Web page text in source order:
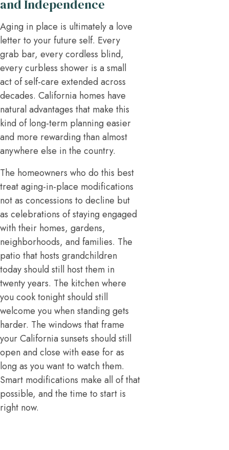
and Independence
Aging in place is ultimately a love
letter to your future self. Every
grab bar, every cordless blind,
every curbless shower is a small
act of self-care extended across
decades. California homes have
natural advantages that make this
kind of long-term planning easier
and more rewarding than almost
anywhere else in the country.
The homeowners who do this best
treat aging-in-place modifications
not as concessions to decline but
as celebrations of staying engaged
with their homes, gardens,
neighborhoods, and families. The
patio that hosts grandchildren
today should still host them in
twenty years. The kitchen where
you cook tonight should still
welcome you when standing gets
harder. The windows that frame
your California sunsets should still
open and close with ease for as
long as you want to watch them.
Smart modifications make all of that
possible, and the time to start is
right now.